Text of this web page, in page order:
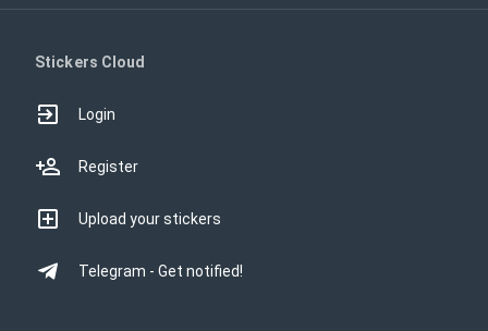
Stickers Cloud
Login
Register
Upload your stickers
Telegram - Get notified!